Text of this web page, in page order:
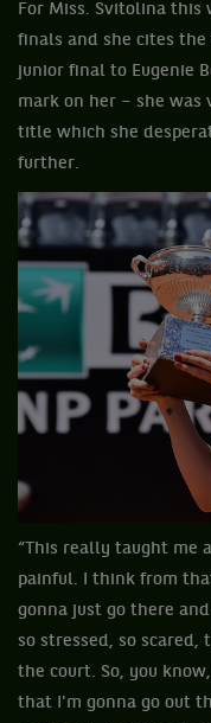
For Miss. Svitolina
finals and she cites
junior final to Eugenie
mark on her – she
title which she
further.
“This really taught me
painful. I think from
gonna just go there
so stressed, so
the court. So, you
that I'm gonna go out